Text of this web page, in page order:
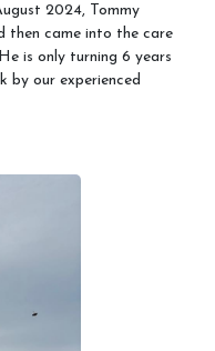
2024, Tommy
then came into the care
is only turning 6 years
by our experienced